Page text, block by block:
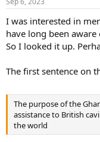
s
I was interested in
have long been
So I looked it up.
The first sentence on
The purpose of the
assistance to British
the world